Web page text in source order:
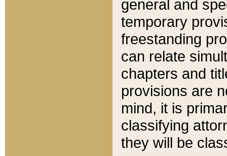
general and
temporary
freestanding
can relate
chapters and
provisions are
mind, it is
classifying
they will be